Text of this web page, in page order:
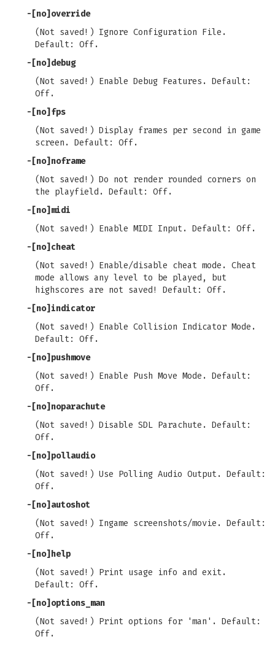
-[no]override
(Not saved!) Ignore Configuration File.
Default: Off.
-[no]debug
(Not saved!) Enable Debug Features. Default:
Off.
-[no]fps
(Not saved!) Display frames per second in game
screen. Default: Off.
-[no]noframe
(Not saved!) Do not render rounded corners on
the playfield. Default: Off.
-[no]midi
(Not saved!) Enable MIDI Input. Default: Off.
-[no]cheat
(Not saved!) Enable/disable cheat mode. Cheat
mode allows any level to be played, but
highscores are not saved! Default: Off.
-[no]indicator
(Not saved!) Enable Collision Indicator Mode.
Default: Off.
-[no]pushmove
(Not saved!) Enable Push Move Mode. Default:
Off.
-[no]noparachute
(Not saved!) Disable SDL Parachute. Default:
Off.
-[no]pollaudio
(Not saved!) Use Polling Audio Output. Default:
Off.
-[no]autoshot
(Not saved!) Ingame screenshots/movie. Default:
Off.
-[no]help
(Not saved!) Print usage info and exit.
Default: Off.
-[no]options_man
(Not saved!) Print options for 'man'. Default:
Off.